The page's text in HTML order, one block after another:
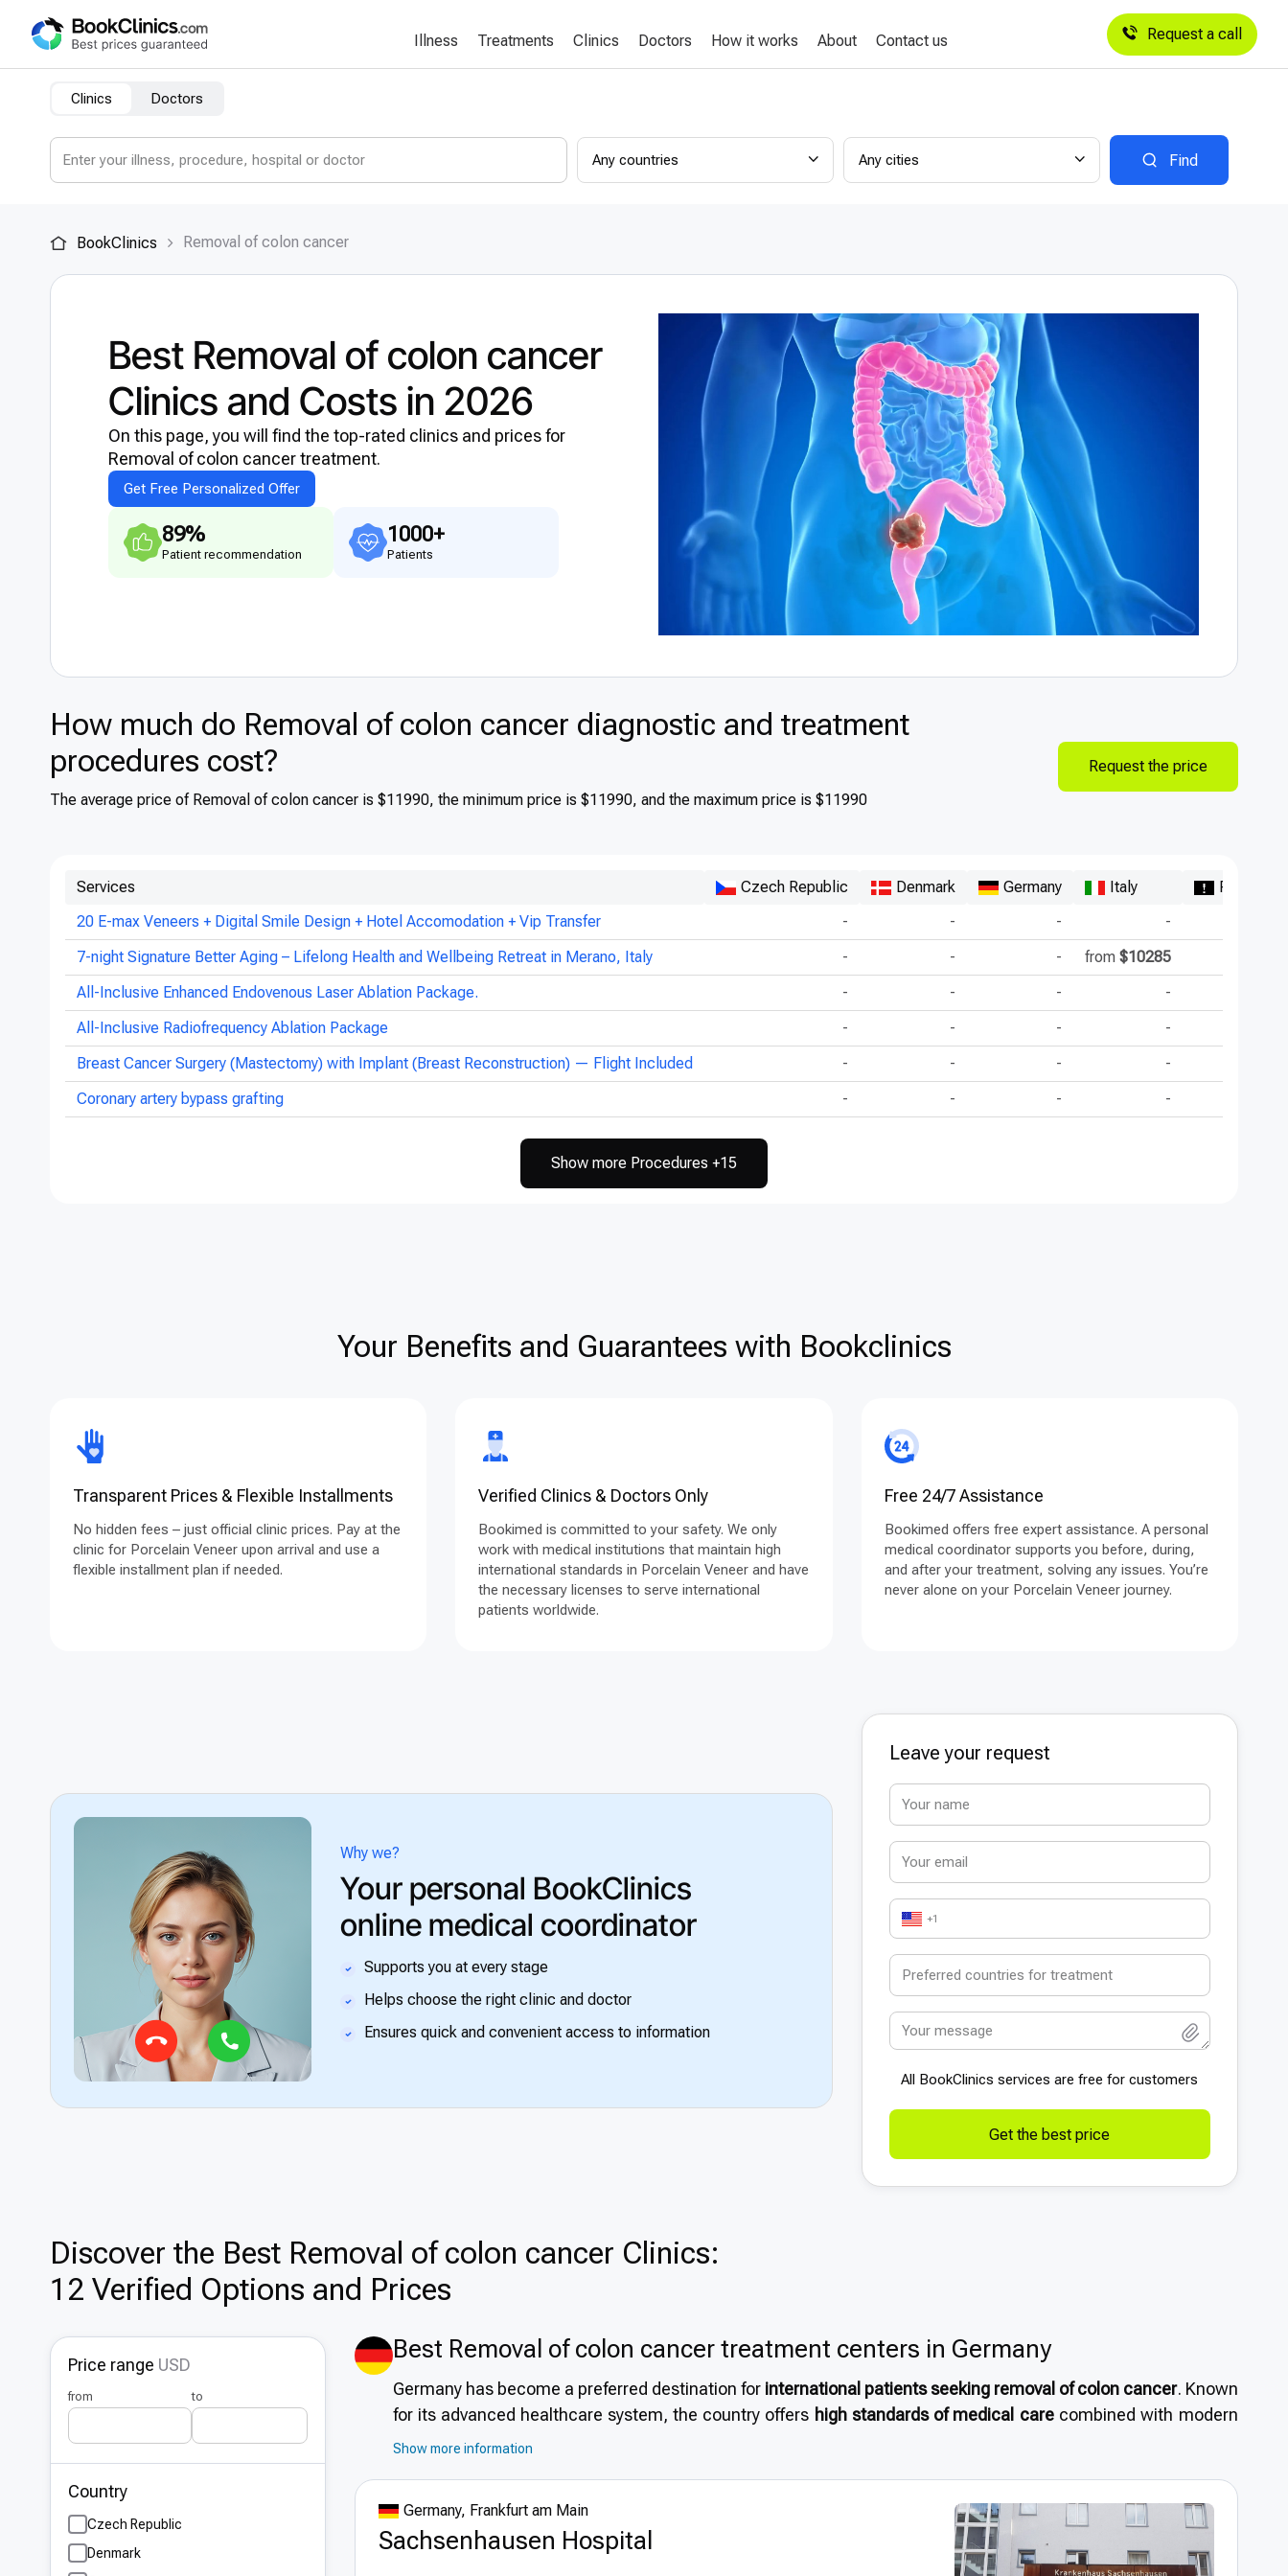
Illness Treatments Clinics Doctors How it works About Contact us Request a call
Clinics Doctors
Any countries Any cities Find
BookClinics Removal of colon cancer
Best Removal of colon cancer
Clinics and Costs in 2026
On this page, you will find the top-rated clinics and prices for
Removal of colon cancer treatment.
Get Free Personalized Offer
89%
Patient recommendation
1000+
Patients
How much do Removal of colon cancer diagnostic and treatment
procedures cost?
The average price of Removal of colon cancer is $11990, the minimum price is $11990, and the maximum price is $11990
Request the price
Services Czech Republic Denmark Germany Italy
Republic
20 E-max Veneers + Digital Smile Design + Hotel Accomodation + Vip Transfer
- - -
-
7-night Signature Better Aging – Lifelong Health and Wellbeing Retreat in Merano, Italy
- - - from $10285
All-Inclusive Enhanced Endovenous Laser Ablation Package.
- - -
-
All-Inclusive Radiofrequency Ablation Package
- - -
-
Breast Cancer Surgery (Mastectomy) with Implant (Breast Reconstruction) — Flight Included
- - -
-
Coronary artery bypass grafting
- - - -
Show more Procedures +15
Your Benefits and Guarantees with Bookclinics
Transparent Prices & Flexible Installments
No hidden fees – just official clinic prices. Pay at the
clinic for Porcelain Veneer upon arrival and use a
flexible installment plan if needed.
Verified Clinics & Doctors Only
Bookimed is committed to your safety. We only
work with medical institutions that maintain high
international standards in Porcelain Veneer and have
the necessary licenses to serve international
patients worldwide.
Free 24/7 Assistance
Bookimed offers free expert assistance. A personal
medical coordinator supports you before, during,
and after your treatment, solving any issues. You’re
never alone on your Porcelain Veneer journey.
Why we?
Your personal BookClinics
online medical coordinator
Supports you at every stage
Helps choose the right clinic and doctor
Ensures quick and convenient access to information
Leave your request
+1
All BookСlinics services are free for customers
Get the best price
Discover the Best Removal of colon cancer Clinics:
12 Verified Options and Prices
Price range USD
from to
Country
Czech Republic
Denmark
Best Removal of colon cancer treatment centers in Germany
Germany has become a preferred destination for international patients seeking removal of colon cancer. Known
for its advanced healthcare system, the country offers high standards of medical carecombined with modern
infrastructure and strict safety protocols. Many patients are attracted by
medical
tourism in Germany, the country represents an ideal choice for reliable, high-quality treatment.
Show more information
Germany, Frankfurt am Main
Sachsenhausen Hospital